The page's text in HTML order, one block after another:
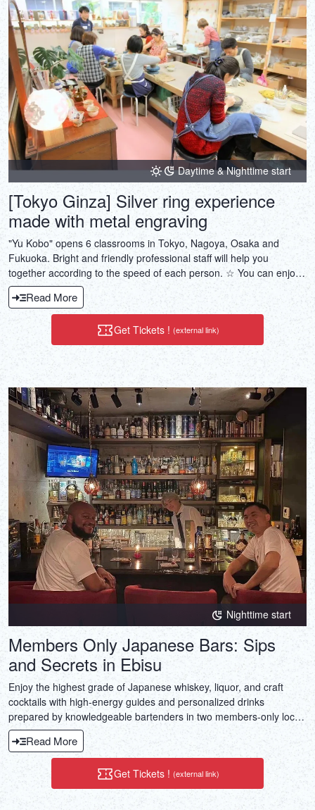
Daytime & Nighttime start
[Tokyo Ginza] Silver ring experience
made with metal engraving
"Yu Kobo" opens 6 classrooms in Tokyo, Nagoya, Osaka and
Fukuoka. Bright and friendly professional staff will help you
together according to the speed of each person. ☆ You can enjoy
every day with the finished accessories ♪
Read More
Get Tickets ! (external link)
Nighttime start
Members Only Japanese Bars: Sips
and Secrets in Ebisu
Enjoy the highest grade of Japanese whiskey, liquor, and craft
cocktails with high-energy guides and personalized drinks
prepared by knowledgeable bartenders in two members-only local
bars.
Read More
Get Tickets ! (external link)